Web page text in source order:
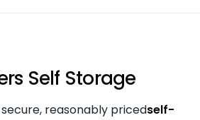
Self Storage
reasonably pricedself-